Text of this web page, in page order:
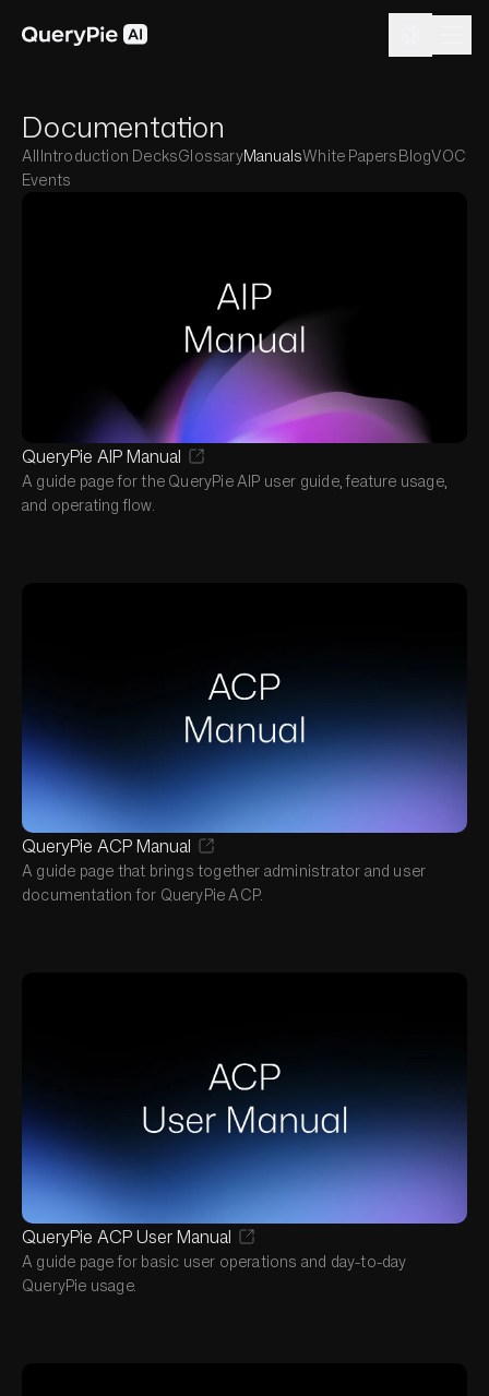
Documentation
AllIntroduction DecksGlossaryManualsWhite PapersBlogVOC
Events
QueryPie AIP Manual
A guide page for the QueryPie AIP user guide, feature usage,
and operating flow.
QueryPie ACP Manual
A guide page that brings together administrator and user
documentation for QueryPie ACP.
QueryPie ACP User Manual
A guide page for basic user operations and day-to-day
QueryPie usage.